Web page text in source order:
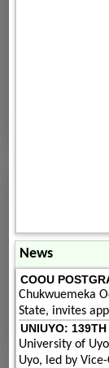
News
COOU
Chukwuemeka
State, invites
UNIUYO:
University of
Uyo, led by